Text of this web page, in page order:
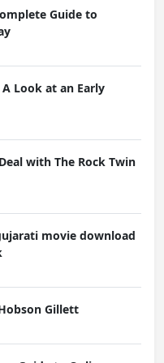
Guide to
Look at an Early
with The Rock Twin
movie download
Gillett